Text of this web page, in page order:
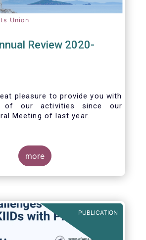
Union
Review 2020-
pleasure to provide you with
of our activities since our
Meeting of last year.
more
PUBLICATION